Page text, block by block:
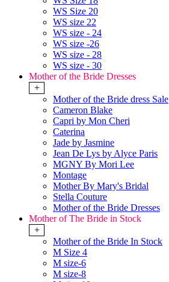
WS Size 20
WS size 22
WS size - 24
WS size -26
WS size - 28
WS size - 30
Mother of the Bride Dresses
+
Mother of the Bride dress Sale
Cameron Blake
Capri by Mon Cheri
Caterina
Jade by Jasmine
Jean De Lys by Alyce Paris
MGNY By Mori Lee
Montage
Mother By Mary's Bridal
Stella Couture
Mother of the Bride Dresses
Mother of The Bride in Stock
+
Mother of the Bride In Stock
M Size 4
M size-6
M size-8